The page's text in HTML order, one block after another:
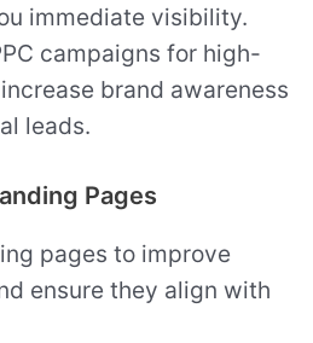
immediate visibility.
campaigns for high-
brand awareness
leads.
Pages
pages to improve
ensure they align with